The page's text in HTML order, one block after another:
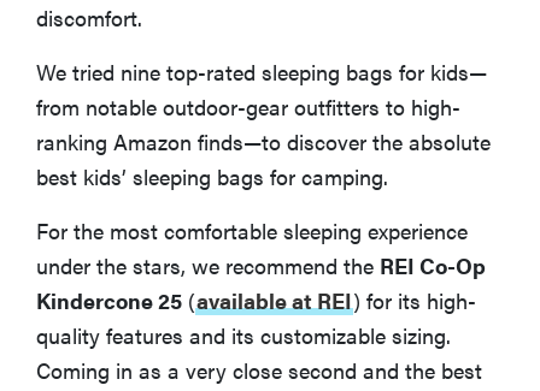
discomfort.
We tried nine top-rated sleeping bags for kids—
from notable outdoor-gear outfitters to high-
ranking Amazon finds—to discover the absolute
best kids’ sleeping bags for camping.
For the most comfortable sleeping experience
under the stars, we recommend the REI Co-Op
Kindercone 25 (available at REI) for its high-
quality features and its customizable sizing.
Coming in as a very close second and the best